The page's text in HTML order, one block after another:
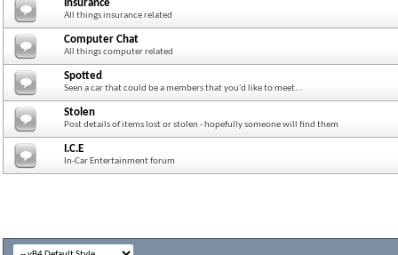
Insurance
All things insurance related
Computer Chat
All things computer related
Spotted
Seen a car that could be a members that you'd like to meet...
Stolen
Post details of items lost or stolen - hopefully someone will find them
I.C.E
In-Car Entertainment forum